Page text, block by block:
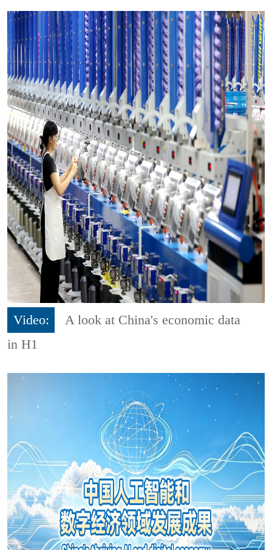
Video:
A look at China's economic data
in H1